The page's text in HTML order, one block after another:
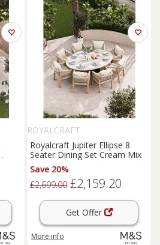
ROYALCRAFT
Royalcraft Jupiter Ellipse 8
Seater Dining Set Cream Mix
Save 20%
£2,699.00 £2,159.20
Get Offer
More info